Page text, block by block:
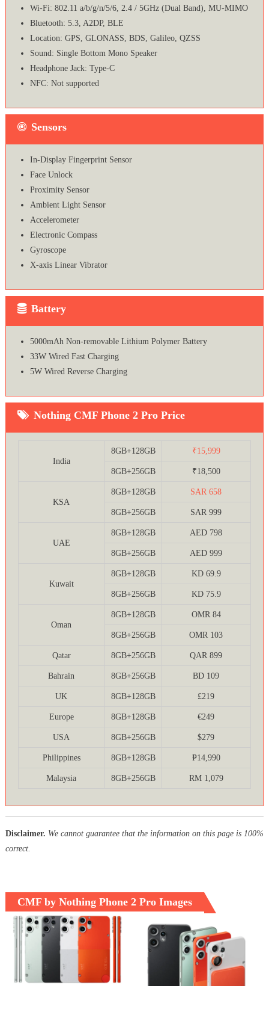
Wi-Fi: 802.11 a/b/g/n/5/6, 2.4 / 5GHz (Dual Band), MU-MIMO
Bluetooth: 5.3, A2DP, BLE
Location: GPS, GLONASS, BDS, Galileo, QZSS
Sound: Single Bottom Mono Speaker
Headphone Jack: Type-C
NFC: Not supported
Sensors
In-Display Fingerprint Sensor
Face Unlock
Proximity Sensor
Ambient Light Sensor
Accelerometer
Electronic Compass
Gyroscope
X-axis Linear Vibrator
Battery
5000mAh Non-removable Lithium Polymer Battery
33W Wired Fast Charging
5W Wired Reverse Charging
Nothing CMF Phone 2 Pro Price
India
8GB+128GB ₹15,999
8GB+256GB ₹18,500
KSA
8GB+128GB SAR 658
8GB+256GB SAR 999
UAE
8GB+128GB AED 798
8GB+256GB AED 999
Kuwait
8GB+128GB KD 69.9
8GB+256GB KD 75.9
Oman
8GB+128GB OMR 84
8GB+256GB OMR 103
Qatar 8GB+256GB QAR 899
Bahrain 8GB+256GB BD 109
UK 8GB+128GB £219
Europe 8GB+128GB €249
USA 8GB+256GB $279
Philippines 8GB+128GB ₱14,990
Malaysia 8GB+256GB RM 1,079
Disclaimer. We cannot guarantee that the information on this page is 100%
correct.
CMF by Nothing Phone 2 Pro Images